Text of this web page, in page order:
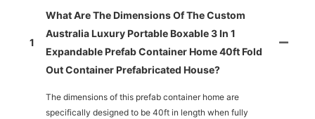
1
What Are The Dimensions Of The Custom
Australia Luxury Portable Boxable 3 In 1
Expandable Prefab Container Home 40ft Fold
Out Container Prefabricated House?
The dimensions of this prefab container home are
specifically designed to be 40ft in length when fully